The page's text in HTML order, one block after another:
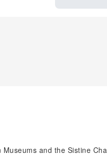
and the Sistine